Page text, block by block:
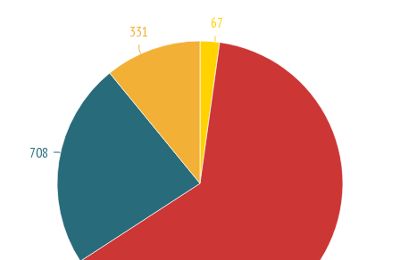
67
708
331